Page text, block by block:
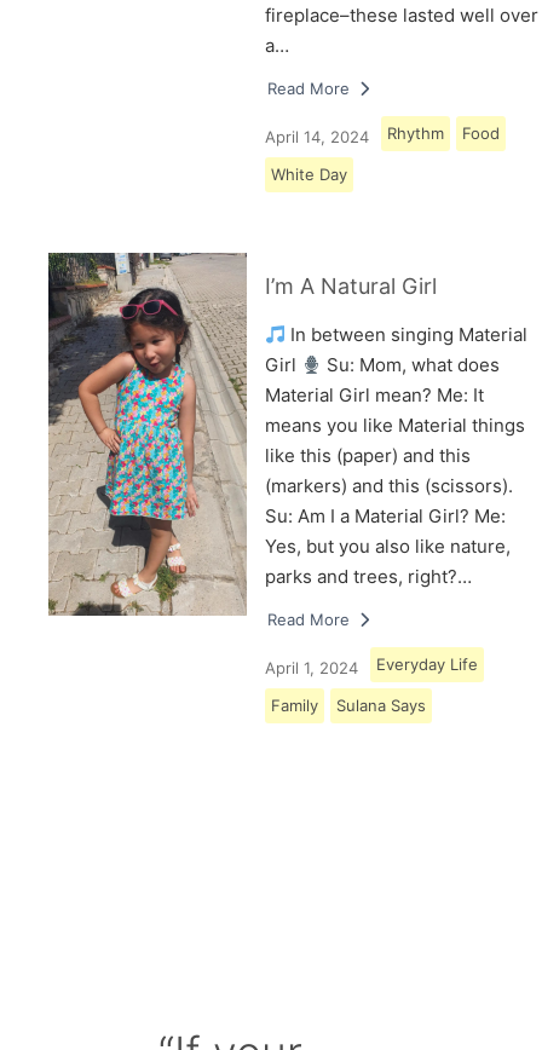
fireplace–these lasted well over
a…
Read More
April 14, 2024 Rhythm Food
White Day
I’m A Natural Girl
In between singing Material
Girl
Su: Mom, what does
Material Girl mean? Me: It
means you like Material things
like this (paper) and this
(markers) and this (scissors).
Su: Am I a Material Girl? Me:
Yes, but you also like nature,
parks and trees, right?…
Read More
April 1, 2024 Everyday Life
Family Sulana Says